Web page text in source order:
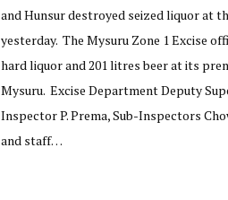
and Hunsur destroyed seized liquor at
yesterday. The Mysuru Zone 1 Excise
hard liquor and 201 litres beer at its
Mysuru. Excise Department Deputy
Inspector P. Prema, Sub-Inspectors
and staff…